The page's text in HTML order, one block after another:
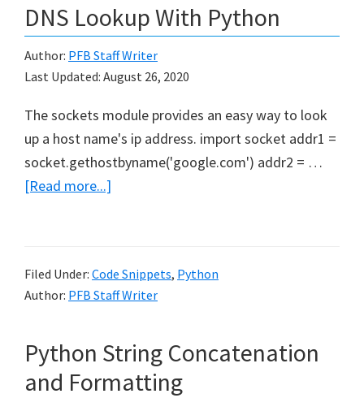
of
Growth
DNS Lookup With Python
Author: PFB Staff Writer
Last Updated: August 26, 2020
The sockets module provides an easy way to look
up a host name's ip address. import socket addr1 =
socket.gethostbyname('google.com') addr2 = …
[Read more...]
Python
Filed Under: Code Snippets, Python
Author: PFB Staff Writer
Python String Concatenation
and Formatting